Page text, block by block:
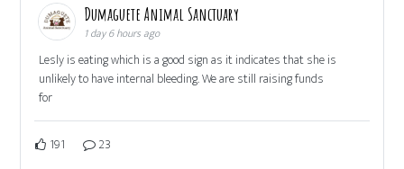
Dumaguete Animal Sanctuary
1 day 6 hours ago
Lesly is eating which is a good sign as it indicates that she is
unlikely to have internal bleeding. We are still raising funds
for
191 23